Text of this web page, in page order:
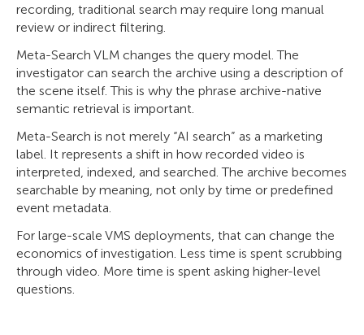
recording, traditional search may require long manual
review or indirect filtering.
Meta-Search VLM changes the query model. The
investigator can search the archive using a description of
the scene itself. This is why the phrase archive-native
semantic retrieval is important.
Meta-Search is not merely “AI search” as a marketing
label. It represents a shift in how recorded video is
interpreted, indexed, and searched. The archive becomes
searchable by meaning, not only by time or predefined
event metadata.
For large-scale VMS deployments, that can change the
economics of investigation. Less time is spent scrubbing
through video. More time is spent asking higher-level
questions.